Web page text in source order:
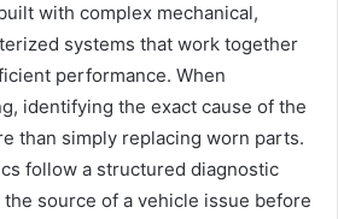
with complex mechanical,
systems that work together
performance. When
identifying the exact cause of the
than simply replacing worn parts.
follow a structured diagnostic
source of a vehicle issue before